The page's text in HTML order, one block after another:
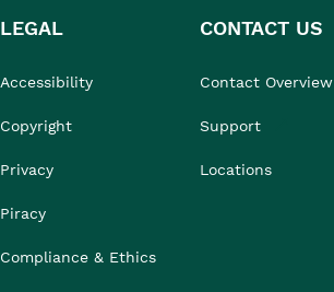
LEGAL
Accessibility
Copyright
Privacy
Piracy
Compliance & Ethics
CONTACT US
Contact Overview
Support
Locations